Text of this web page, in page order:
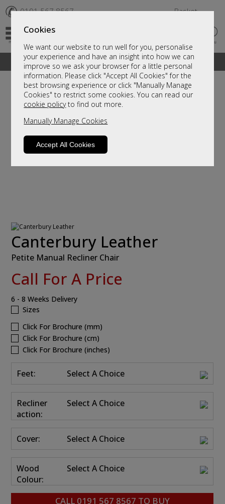
Cookies
We want our website to run well for you, personalise
your experience and have an insight into how we can
improve so we ask your browser for a little personal
information. Please click "Accept All Cookies" for the
best browsing experience or click "Manually Manage
Cookies" to restrict some cookies. You can read our
cookie policyto find out more.
Manually Manage Cookies
Accept All Cookies
✆ 0191 567 8567 Basket
A fantastic range of furniture on show and online
Canterbury Leather
Petite Manual Recliner Chair
Call For A Price
6 - 8 Weeks Delivery
Sizes
Click For Brochure (mm)
Click For Brochure (cm)
Click For Brochure (inches)
Feet: Select A Choice
Recliner
action:
Select A Choice
Cover: Select A Choice
Wood
Colour:
Select A Choice
CALL 0191 567 8567 TO BUY